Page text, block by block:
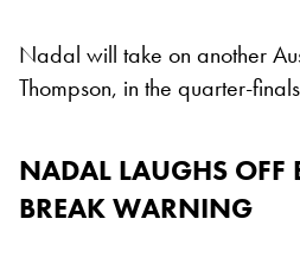
Nadal will take on another
Thompson, in the quarter-
NADAL LAUGHS OFF
BREAK WARNING